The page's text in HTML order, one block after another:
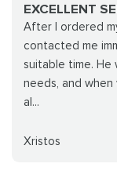
EXCELLENT
After I ordered
contacted me
suitable time. He
needs, and
al...
Xristos